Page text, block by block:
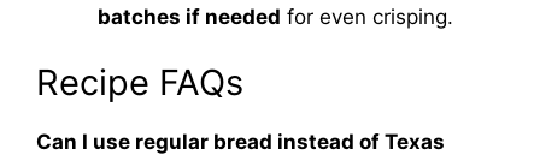
batches if needed for even crisping.
Recipe FAQs
Can I use regular bread instead of Texas